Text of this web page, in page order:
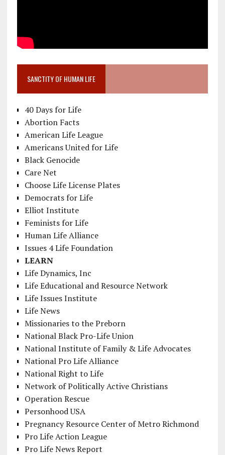
SANCTITY OF HUMAN LIFE
40 Days for Life
Abortion Facts
American Life League
Americans United for Life
Black Genocide
Care Net
Choose Life License Plates
Democrats for Life
Elliot Institute
Feminists for Life
Human Life Alliance
Issues 4 Life Foundation
LEARN
Life Dynamics, Inc
Life Educational and Resource Network
Life Issues Institute
Life News
Missionaries to the Preborn
National Black Pro-Life Union
National Institute of Family & Life Advocates
National Pro Life Alliance
National Right to Life
Network of Politically Active Christians
Operation Rescue
Personhood USA
Pregnancy Resource Center of Metro Richmond
Pro Life Action League
Pro Life News Report